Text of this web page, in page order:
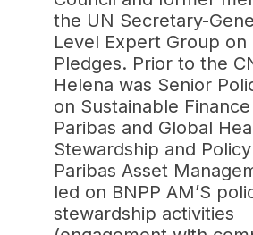
the UN Secretary-
Level Expert Group on
Pledges. Prior to the
Helena was Senior
on Sustainable
Paribas and Global
Stewardship and
Paribas Asset
led on BNPP AM’S
stewardship activities